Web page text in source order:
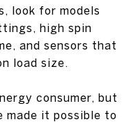
look for models
high spin
and sensors that
load size.
consumer, but
made it possible to